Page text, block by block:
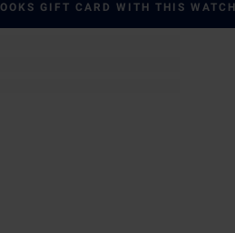
GIFT CARD WITH THIS WATCH